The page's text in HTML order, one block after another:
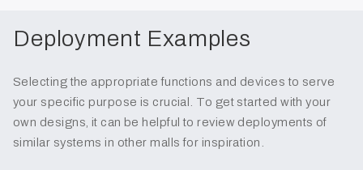
Deployment Examples
Selecting the appropriate functions and devices to serve
your specific purpose is crucial. To get started with your
own designs, it can be helpful to review deployments of
similar systems in other malls for inspiration.